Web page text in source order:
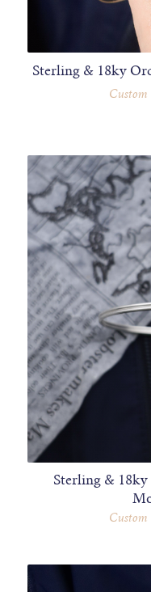
Sterling & 18ky
Sterling & 18ky